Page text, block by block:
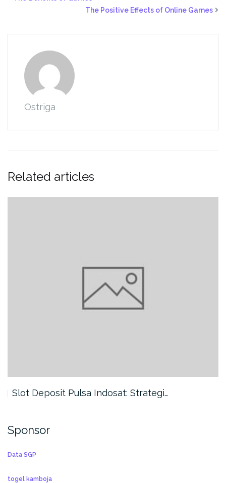
The Positive Effects of Online Games
Ostriga
Related articles
Slot Deposit Pulsa Indosat: Strategi…
Sponsor
Data SGP
togel kamboja